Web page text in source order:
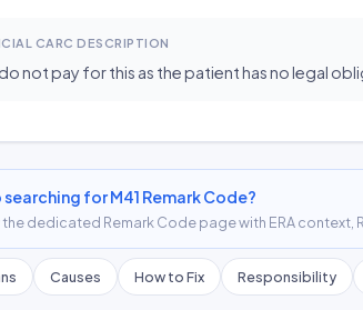
CARC DESCRIPTION
not pay for this as the patient has no legal
searching for M41 Remark Code?
the dedicated Remark Code page with ERA
Causes How to Fix Responsibility